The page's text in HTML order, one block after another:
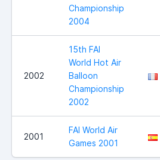
Championship
2004
2002
15th FAI
World Hot Air
Balloon
Championship
2002
2001
FAI World Air
Games 2001